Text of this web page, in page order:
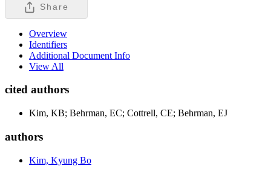
Share
Overview
Identifiers
Additional Document Info
View All
cited authors
Kim, KB; Behrman, EC; Cottrell, CE; Behrman, EJ
authors
Kim, Kyung Bo